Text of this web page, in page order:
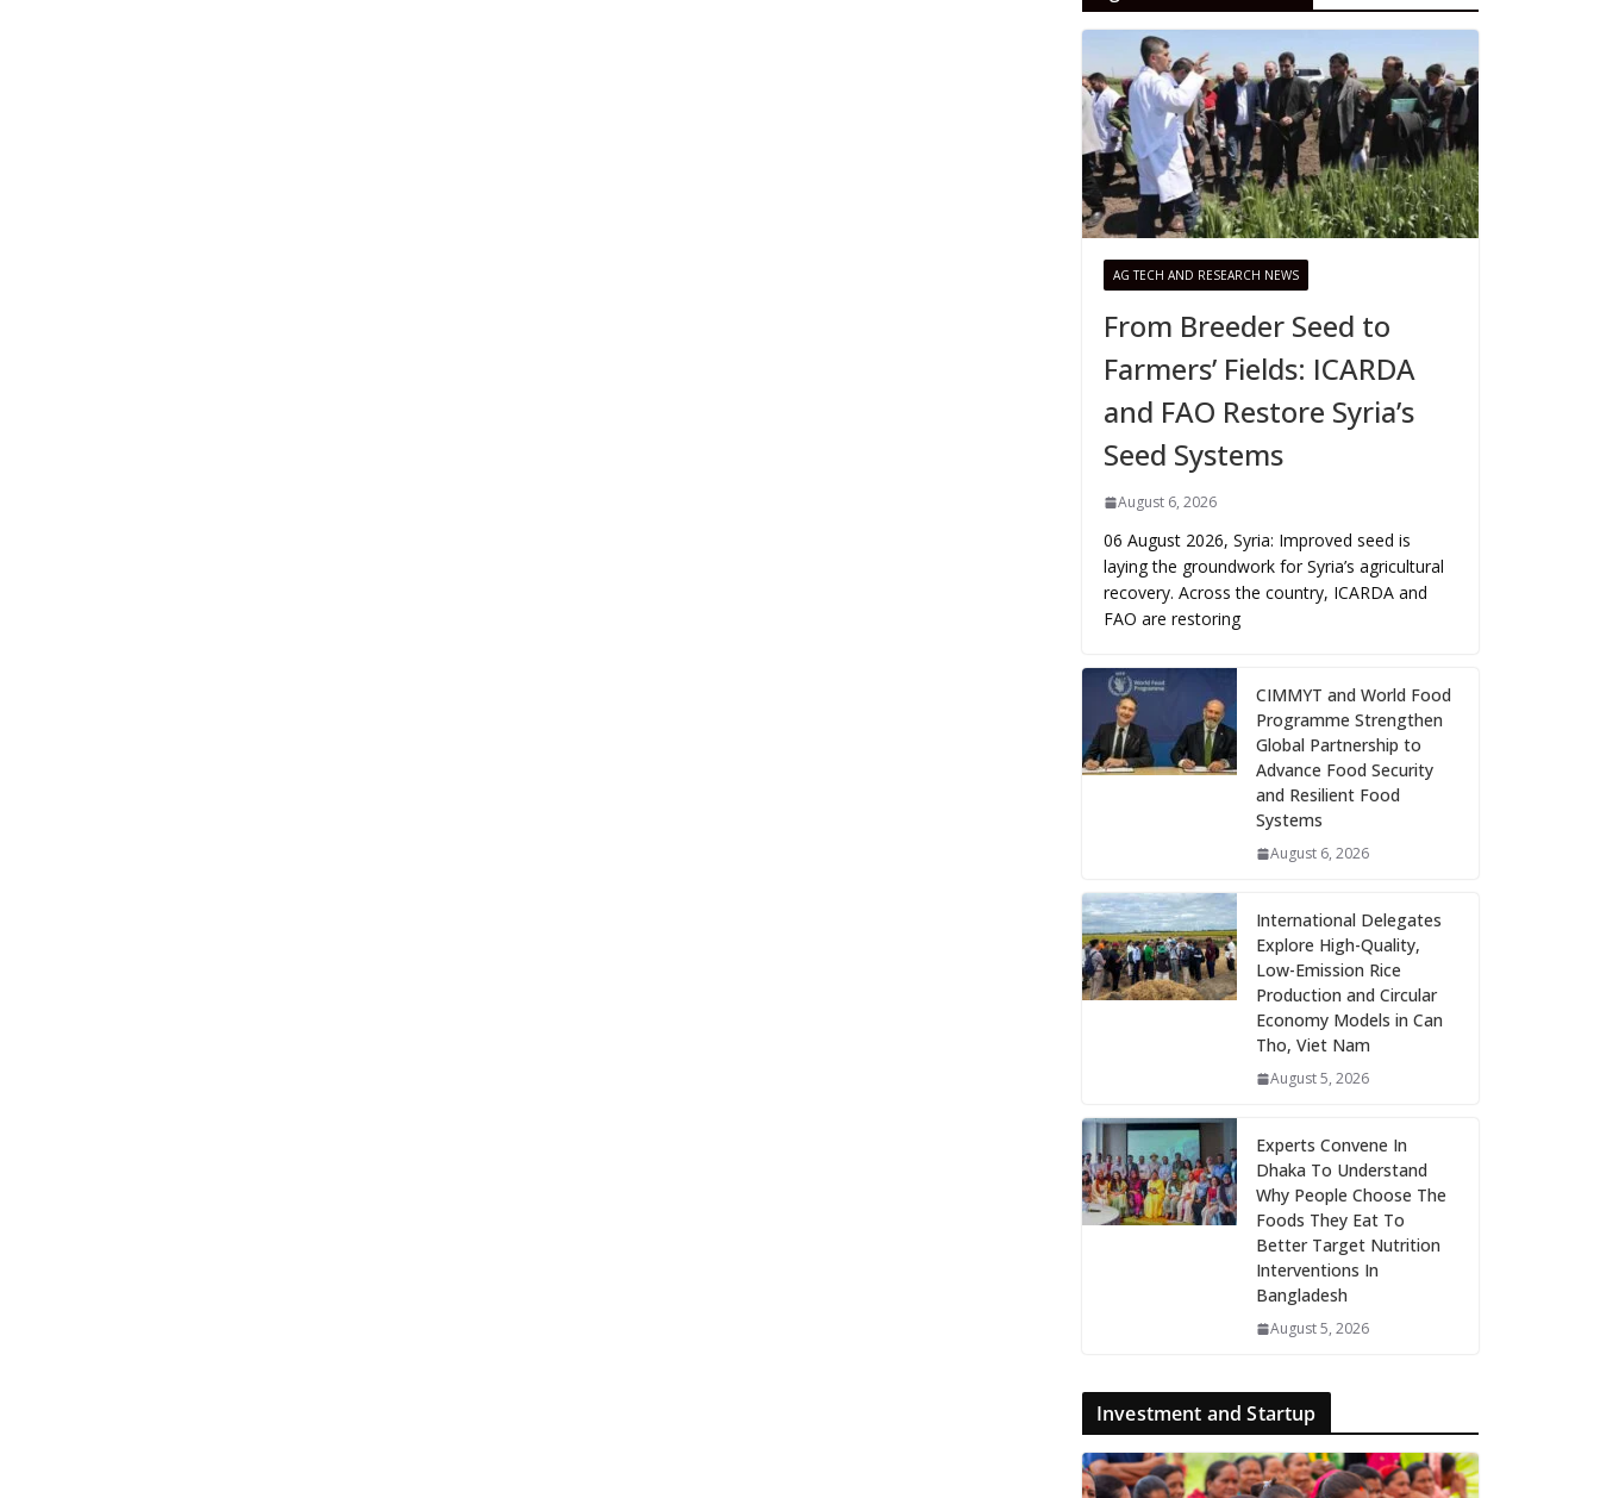
AG TECH AND RESEARCH NEWS
From Breeder Seed to
Farmers’ Fields: ICARDA
and FAO Restore Syria’s
Seed Systems
August 6, 2026
06 August 2026, Syria: Improved seed is
laying the groundwork for Syria’s agricultural
recovery. Across the country, ICARDA and
FAO are restoring
CIMMYT and World Food
Programme Strengthen
Global Partnership to
Advance Food Security
and Resilient Food
Systems
August 6, 2026
International Delegates
Explore High-Quality,
Low-Emission Rice
Production and Circular
Economy Models in Can
Tho, Viet Nam
August 5, 2026
Experts Convene In
Dhaka To Understand
Why People Choose The
Foods They Eat To
Better Target Nutrition
Interventions In
Bangladesh
August 5, 2026
Investment and Startup